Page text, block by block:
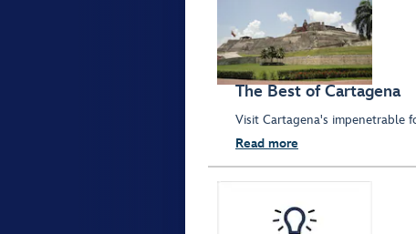
The Best of Cartagena
Visit Cartagena's impenetrable
Read more